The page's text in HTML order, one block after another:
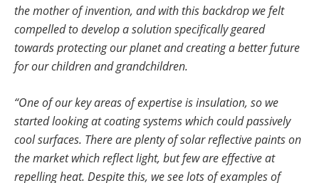
the mother of invention, and with this backdrop we felt
compelled to develop a solution specifically geared
towards protecting our planet and creating a better future
for our children and grandchildren.
“One of our key areas of expertise is insulation, so we
started looking at coating systems which could passively
cool surfaces. There are plenty of solar reflective paints on
the market which reflect light, but few are effective at
repelling heat. Despite this, we see lots of examples of